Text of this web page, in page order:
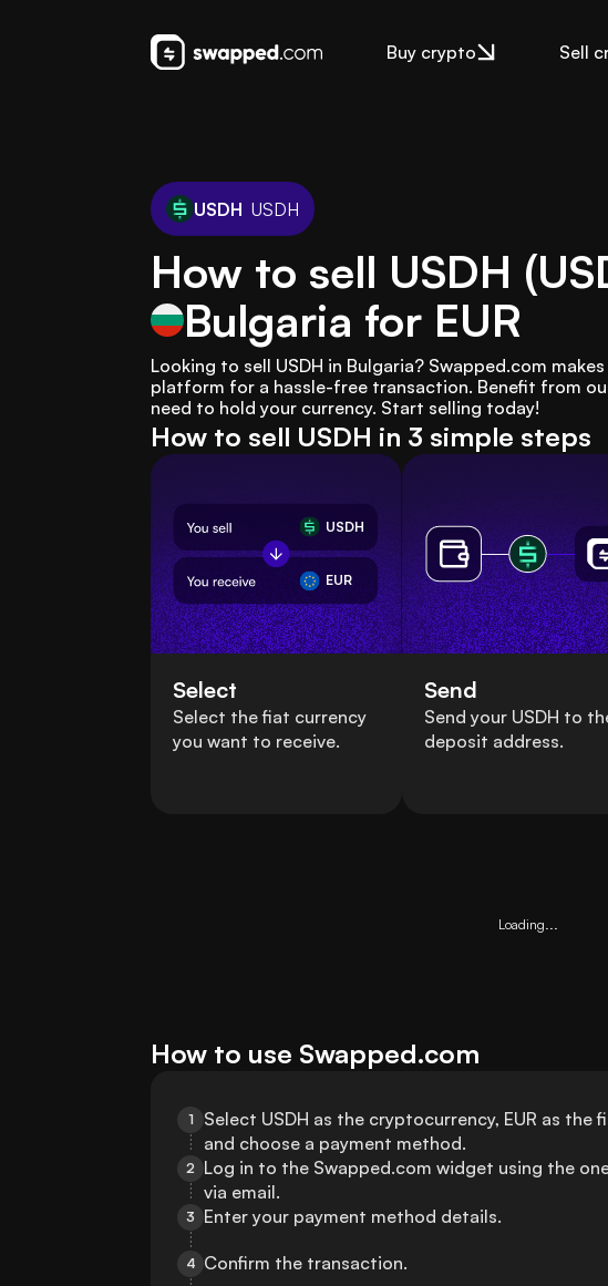
Buy crypto Sell
USDH USDH
How to sell USDH
Bulgaria for EUR
Looking to sell USDH in Bulgaria? Swapped.com
platform for a hassle-free transaction. Benefit from
need to hold your currency. Start selling today!
How to sell USDH in 3 simple steps
USDH
EUR
Select
Select the fiat currency
you want to receive.
Send
Send your USDH to
deposit address.
Loading...
How to use Swapped.com
1
Select USDH as the cryptocurrency, EUR as
and choose a payment method.
2 Log in to the Swapped.com widget using the
via email.
3 Enter your payment method details.
4 Confirm the transaction.